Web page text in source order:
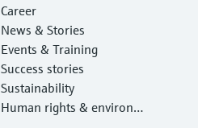
Career
News & Stories
Events & Training
Success stories
Sustainability
Human rights & environm